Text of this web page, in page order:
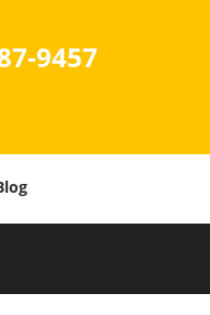
9457